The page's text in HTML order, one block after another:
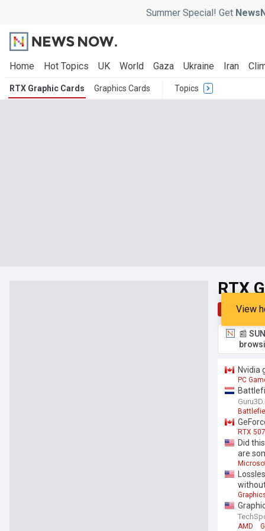
Summer Special! Get
Home Hot Topics UK World Gaza Ukraine Iran
RTX Graphic Cards Graphics Cards Topics
RTX
TopView
📰
Nvidia
PC
RTX
Did
are
without
AMD